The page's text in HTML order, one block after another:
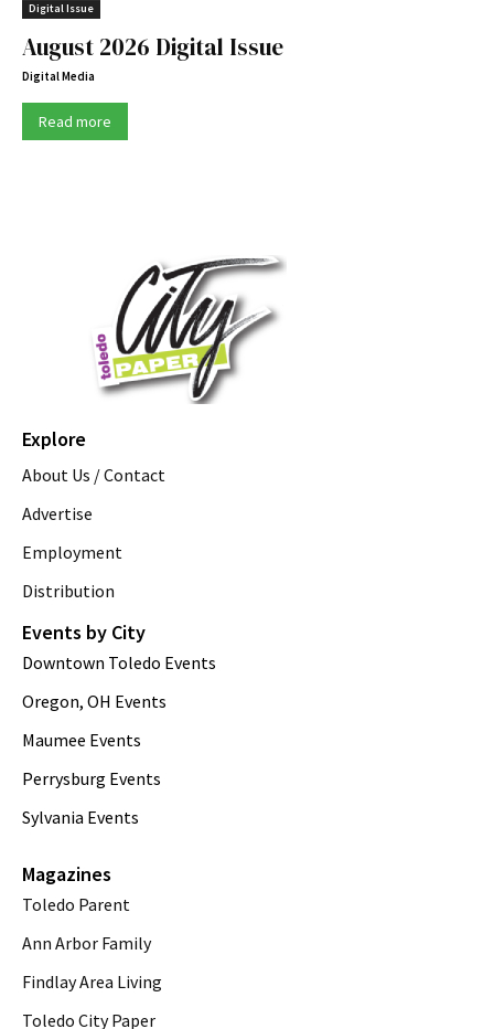
Digital Issue
August 2026 Digital Issue
Digital Media
Read more
Explore
About Us / Contact
Advertise
Employment
Distribution
Events by City
Downtown Toledo Events
Oregon, OH Events
Maumee Events
Perrysburg Events
Sylvania Events
Magazines
Toledo Parent
Ann Arbor Family
Findlay Area Living
Toledo City Paper